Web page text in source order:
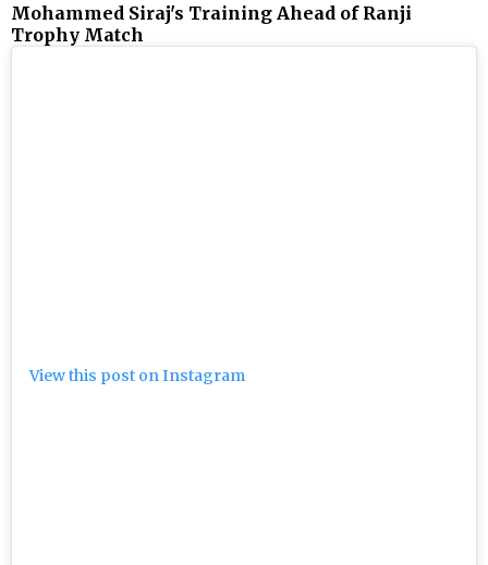
Mohammed Siraj's Training Ahead of Ranji
Trophy Match
View this post on Instagram